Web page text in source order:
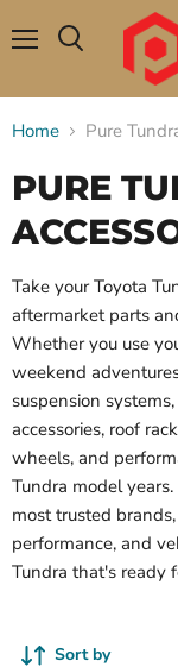
Home Pure
PURE
Take your Toyota
aftermarket parts
Whether you use
weekend
suspension
accessories, roof
wheels, and
Tundra model
most trusted
performance, and
Tundra that's ready
Sort by